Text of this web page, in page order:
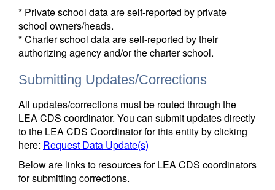
* Private school data are self-reported by private
school owners/heads.
* Charter school data are self-reported by their
authorizing agency and/or the charter school.
Submitting Updates/Corrections
All updates/corrections must be routed through the
LEA CDS coordinator. You can submit updates directly
to the LEA CDS Coordinator for this entity by clicking
here: Request Data Update(s)
Below are links to resources for LEA CDS coordinators
for submitting corrections.